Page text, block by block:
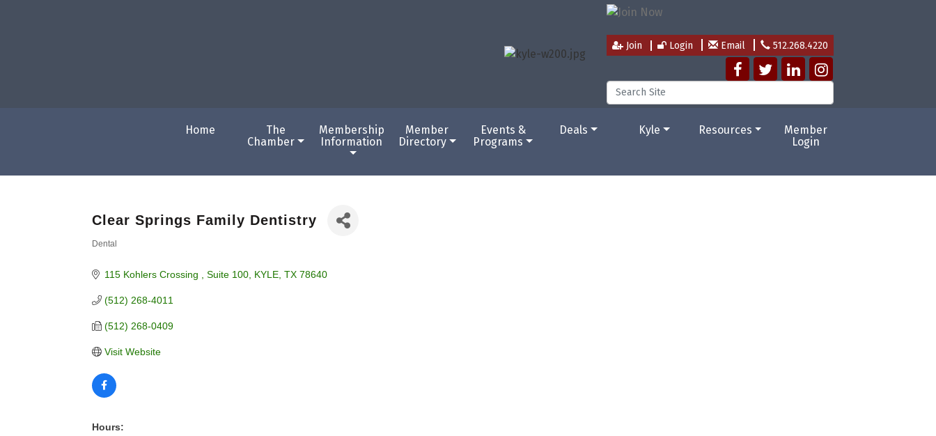
Join Login Email 512.268.4220
Home
The
Chamber
Membership
Information
Member
Directory
Events &
Programs
Deals Kyle Resources
Member
Login
Clear Springs Family Dentistry
Dental
115 Kohlers Crossing Suite 100 KYLE TX 78640
(512) 268-4011
(512) 268-0409
Visit Website
Hours: